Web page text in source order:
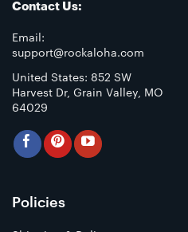
Contact Us:
Email:
support@rockaloha.com
United States: 852 SW
Harvest Dr, Grain Valley, MO
64029
Policies